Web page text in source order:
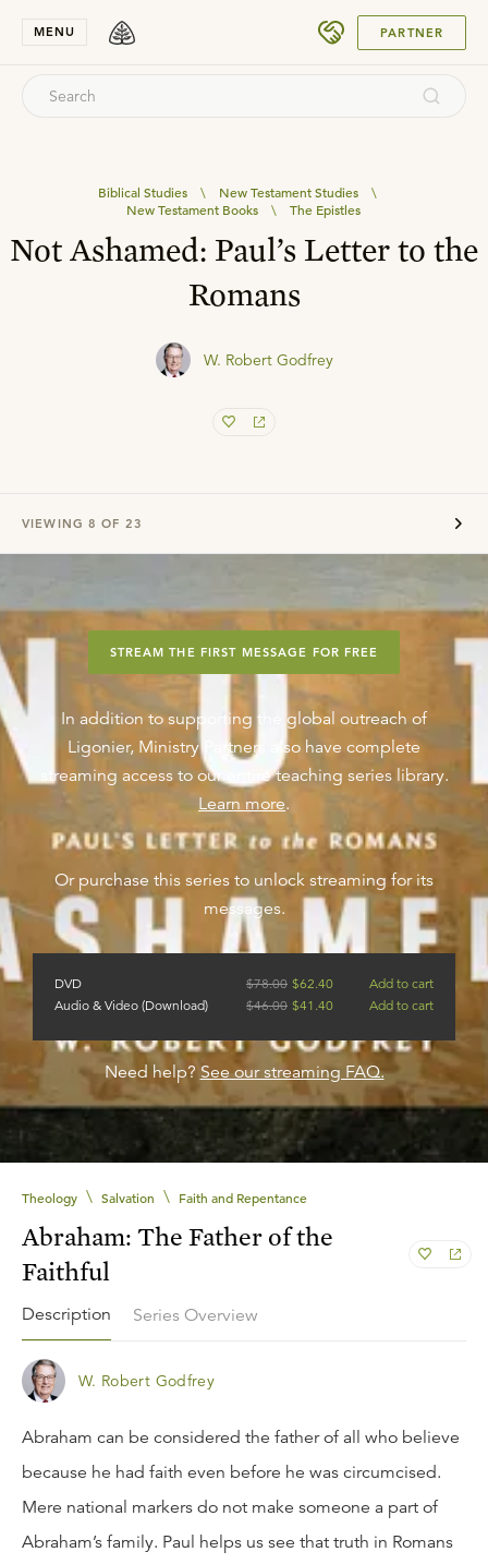
MENU PARTNER
Biblical Studies \ New Testament Studies
\
New Testament Books
\ The Epistles
Not Ashamed: Paul’s Letter to the
Romans
W. Robert Godfrey
VIEWING 8 OF 23
STREAM THE FIRST MESSAGE FOR FREE
In addition to supporting the global outreach of
Ligonier, Ministry Partners also have complete
streaming access to our entire teaching series library.
Learn more.
Or purchase this series to unlock streaming for its
messages.
DVD $78.00 $62.40
Add to cart
Audio & Video (Download)
$46.00 $41.40 Add to cart
Need help? See our streaming FAQ.
Theology \ Salvation \ Faith and Repentance
Abraham: The Father of the
Faithful
Description Series Overview
W. Robert Godfrey
Abraham can be considered the father of all who believe
because he had faith even before he was circumcised.
Mere national markers do not make someone a part of
Abraham’s family. Paul helps us see that truth in Romans